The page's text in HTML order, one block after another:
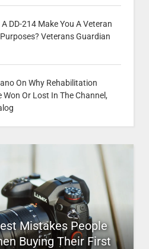
DD-214 Make You A Veteran
Veterans Guardian
On Why Rehabilitation
Won Or Lost In The Channel,
Mistakes People
Buying Their First